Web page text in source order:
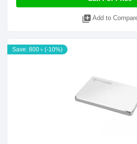
library_add Add to
Save: 800 ৳ (-10%)